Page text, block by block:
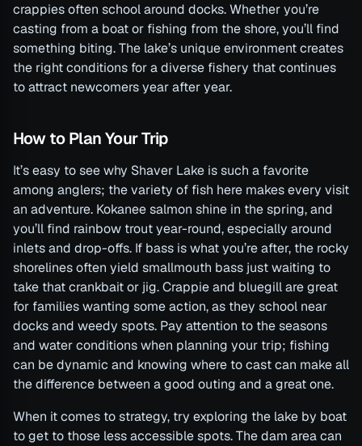
crappies often school around docks. Whether you’re
casting from a boat or fishing from the shore, you’ll find
something biting. The lake’s unique environment creates
the right conditions for a diverse fishery that continues
to attract newcomers year after year.
How to Plan Your Trip
It’s easy to see why Shaver Lake is such a favorite
among anglers; the variety of fish here makes every visit
an adventure. Kokanee salmon shine in the spring, and
you’ll find rainbow trout year-round, especially around
inlets and drop-offs. If bass is what you’re after, the rocky
shorelines often yield smallmouth bass just waiting to
take that crankbait or jig. Crappie and bluegill are great
for families wanting some action, as they school near
docks and weedy spots. Pay attention to the seasons
and water conditions when planning your trip; fishing
can be dynamic and knowing where to cast can make all
the difference between a good outing and a great one.
When it comes to strategy, try exploring the lake by boat
to get to those less accessible spots. The dam area can